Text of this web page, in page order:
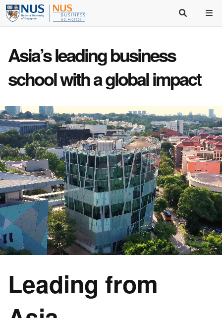
Asia’sleading business
schoolwith aglobal impact
Leading from